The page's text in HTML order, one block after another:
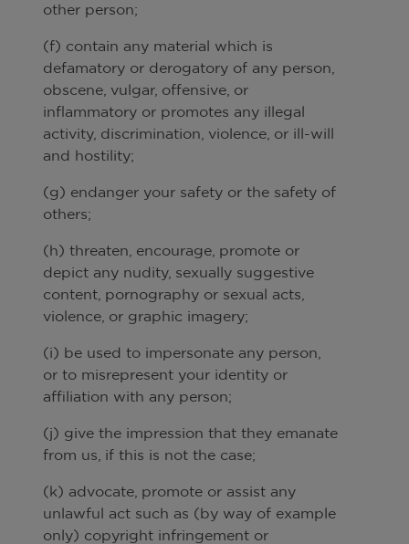
other person;
(f) contain any material which is
defamatory or derogatory of any person,
obscene, vulgar, offensive, or
inflammatory or promotes any illegal
activity, discrimination, violence, or ill-will
and hostility;
(g) endanger your safety or the safety of
others;
(h) threaten, encourage, promote or
depict any nudity, sexually suggestive
content, pornography or sexual acts,
violence, or graphic imagery;
(i) be used to impersonate any person,
or to misrepresent your identity or
affiliation with any person;
(j) give the impression that they emanate
from us, if this is not the case;
(k) advocate, promote or assist any
unlawful act such as (by way of example
only) copyright infringement or